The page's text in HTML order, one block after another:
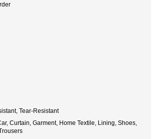
Tear-Resistant
Curtain, Garment, Home Textile, Lining, Shoes,